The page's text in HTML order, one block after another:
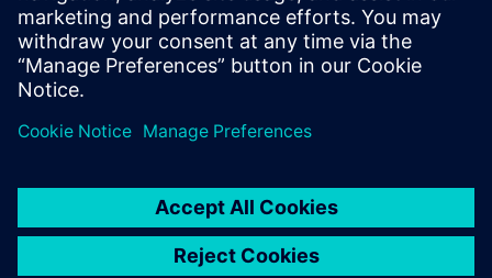
far beyond just their
geometry. As our designs are
extremely long-lived, we
need to be able to track each
and every aspect of the